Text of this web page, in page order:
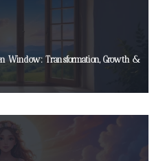
Window: Transformation, Growth &